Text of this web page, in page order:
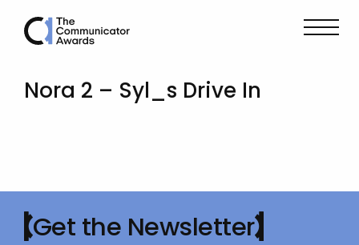
Nora 2 – Syl_s Drive In
Get the Newsletter